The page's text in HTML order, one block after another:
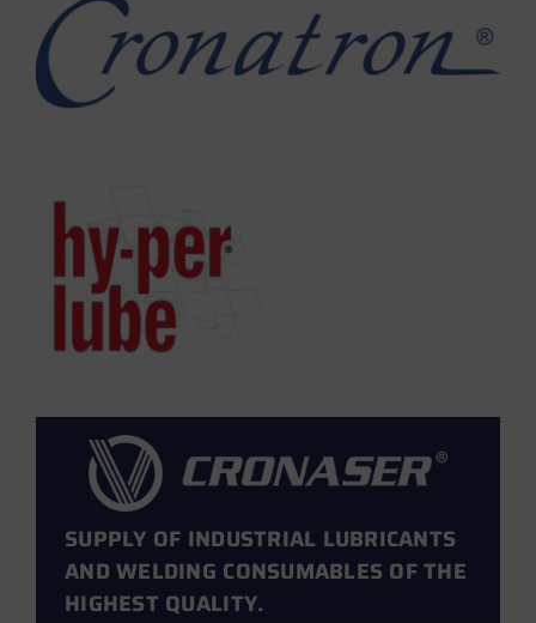
SUPPLY OF INDUSTRIAL LUBRICANTS
AND WELDING CONSUMABLES OF THE
HIGHEST QUALITY.